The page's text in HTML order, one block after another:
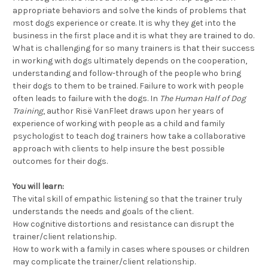
appropriate behaviors and solve the kinds of problems that
most dogs experience or create. It is why they get into the
business in the first place and it is what they are trained to do.
What is challenging for so many trainers is that their success
in working with dogs ultimately depends on the cooperation,
understanding and follow-through of the people who bring
their dogs to them to be trained. Failure to work with people
often leads to failure with the dogs. In The Human Half of Dog
Training, author Risë VanFleet draws upon her years of
experience of working with people as a child and family
psychologist to teach dog trainers how take a collaborative
approach with clients to help insure the best possible
outcomes for their dogs.
You will learn:
The vital skill of empathic listening so that the trainer truly
understands the needs and goals of the client.
How cognitive distortions and resistance can disrupt the
trainer/client relationship.
How to work with a family in cases where spouses or children
may complicate the trainer/client relationship.